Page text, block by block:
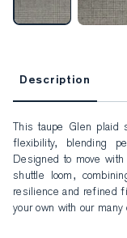
Description
This taupe Glen
flexibility, blending
Designed to move
shuttle loom,
resilience and refined
your own with our